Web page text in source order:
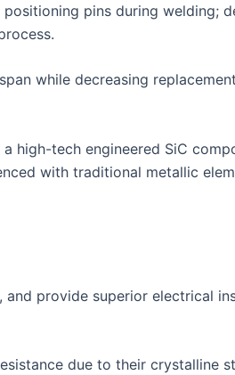
pins during welding;
while decreasing
high-tech engineered SiC
with traditional metallic
provide superior electrical
due to their crystalline